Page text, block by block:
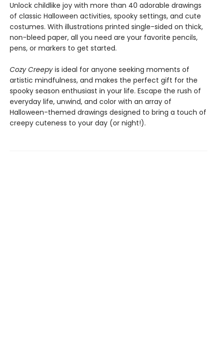
Unlock childlike joy with more than 40 adorable drawings
of classic Halloween activities, spooky settings, and cute
costumes. With illustrations printed single-sided on thick,
non-bleed paper, all you need are your favorite pencils,
pens, or markers to get started.
Cozy Creepy is ideal for anyone seeking moments of
artistic mindfulness, and makes the perfect gift for the
spooky season enthusiast in your life. Escape the rush of
everyday life, unwind, and color with an array of
Halloween-themed drawings designed to bring a touch of
creepy cuteness to your day (or night!).